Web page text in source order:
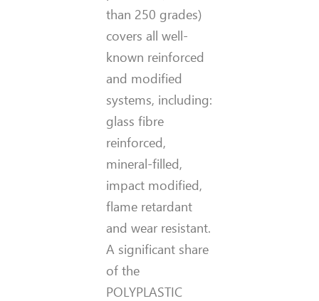
than 250 grades)
covers all well-
known reinforced
and modified
systems, including:
glass fibre
reinforced,
mineral-filled,
impact modified,
flame retardant
and wear resistant.
A significant share
of the
POLYPLASTIC